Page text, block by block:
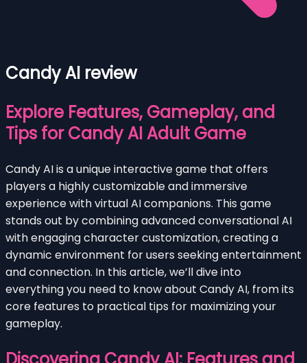
Candy AI review
Explore Features, Gameplay, and
Tips for Candy AI Adult Game
Candy AI is a unique interactive game that offers
players a highly customizable and immersive
experience with virtual AI companions. This game
stands out by combining advanced conversational AI
with engaging character customization, creating a
dynamic environment for users seeking entertainment
and connection. In this article, we’ll dive into
everything you need to know about Candy AI, from its
core features to practical tips for maximizing your
gameplay.